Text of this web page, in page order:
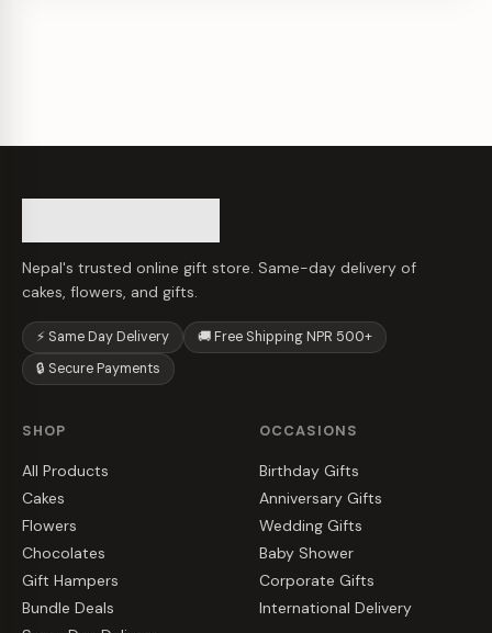
Nepal's trusted online gift store. Same-day delivery of
cakes, flowers, and gifts.
⚡ Same Day Delivery
🚚 Free Shipping NPR 500+
🔒 Secure Payments
SHOP
All Products
Cakes
Flowers
Chocolates
Gift Hampers
Bundle Deals
OCCASIONS
Birthday Gifts
Anniversary Gifts
Wedding Gifts
Baby Shower
Corporate Gifts
International Delivery